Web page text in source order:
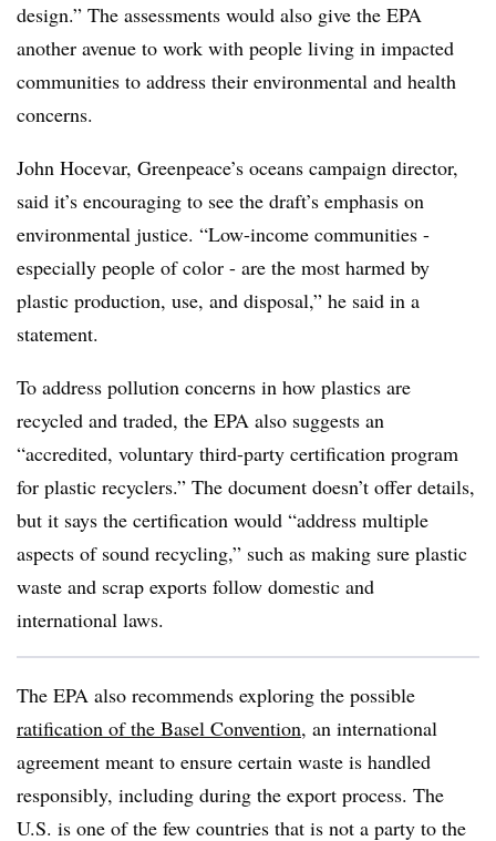
design.” The assessments would also give the EPA
another avenue to work with people living in impacted
communities to address their environmental and health
concerns.
John Hocevar, Greenpeace’s oceans campaign director,
said it’s encouraging to see the draft’s emphasis on
environmental justice. “Low-income communities -
especially people of color - are the most harmed by
plastic production, use, and disposal,” he said in a
statement.
To address pollution concerns in how plastics are
recycled and traded, the EPA also suggests an
“accredited, voluntary third-party certification program
for plastic recyclers.” The document doesn’t offer details,
but it says the certification would “address multiple
aspects of sound recycling,” such as making sure plastic
waste and scrap exports follow domestic and
international laws.
The EPA also recommends exploring the possible
ratification of the Basel Convention, an international
agreement meant to ensure certain waste is handled
responsibly, including during the export process. The
U.S. is one of the few countries that is not a party to the